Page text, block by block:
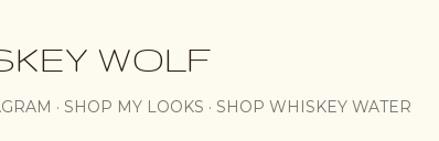
WOLF
SHOP MY LOOKS SHOP WHISKEY WATER